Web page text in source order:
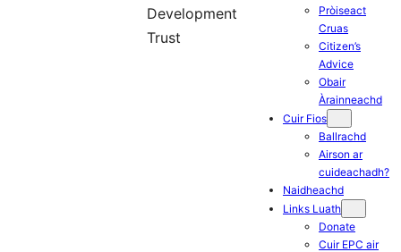
Development
Trust
Pròiseact
Cruas
Citizen’s
Advice
Obair
Àrainneachd
Cuir Fios
Ballrachd
Airson ar
cuideachadh?
Naidheachd
Links Luath
Donate
Cuir EPC air